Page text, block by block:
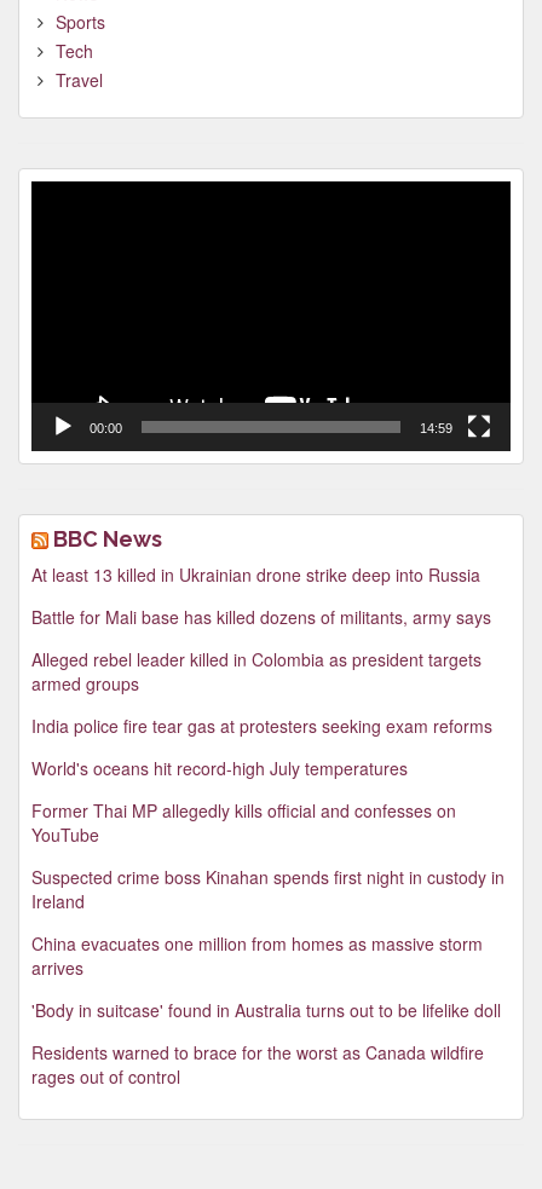
Sports
Tech
Travel
00:00 14:59
BBC News
At least 13 killed in Ukrainian drone strike deep into Russia
Battle for Mali base has killed dozens of militants, army says
Alleged rebel leader killed in Colombia as president targets
armed groups
India police fire tear gas at protesters seeking exam reforms
World's oceans hit record-high July temperatures
Former Thai MP allegedly kills official and confesses on
YouTube
Suspected crime boss Kinahan spends first night in custody in
Ireland
China evacuates one million from homes as massive storm
arrives
'Body in suitcase' found in Australia turns out to be lifelike doll
Residents warned to brace for the worst as Canada wildfire
rages out of control